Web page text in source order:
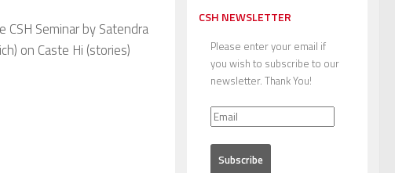
Seminar by Satendra
on Caste Hi (stories)
CSH NEWSLETTER
Please enter your email if
you wish to subscribe to our
newsletter. Thank You!